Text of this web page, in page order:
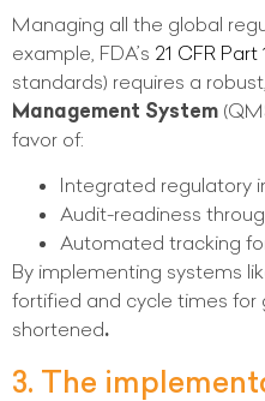
Managing all the global
example, FDA’s 21 CFR Part
standards) requires a
Management System
favor of:
Integrated regulatory
Audit-readiness
Automated tracking
By implementing systems
fortified and cycle times for
shortened.
3. The